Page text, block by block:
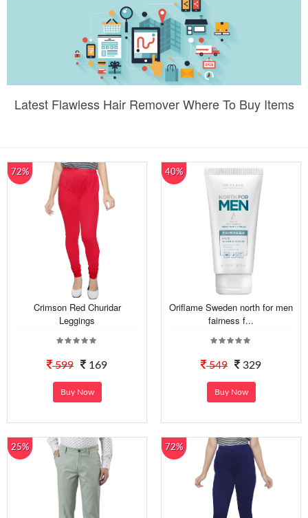
Latest Flawless Hair Remover Where To Buy Items
72%
Crimson Red Churidar
Leggings
599 169
Buy Now
40%
Oriflame Sweden north for men
fairness f...
549 329
Buy Now
25% 72%